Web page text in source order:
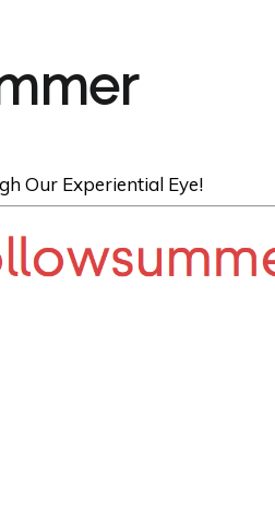
Our Experiential Eye!
Your